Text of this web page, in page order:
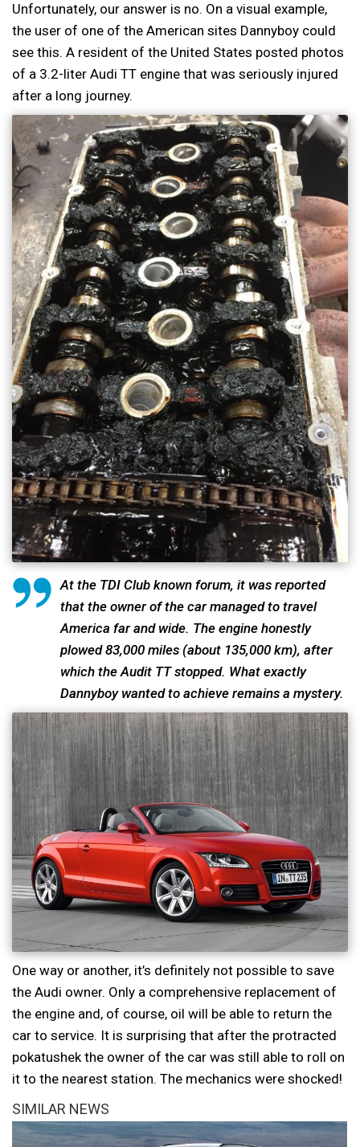
Unfortunately, our answer is no. On a visual example,
the user of one of the American sites Dannyboy could
see this. A resident of the United States posted photos
of a 3.2-liter Audi TT engine that was seriously injured
after a long journey.
At the TDI Club known forum, it was reported
that the owner of the car managed to travel
America far and wide. The engine honestly
plowed 83,000 miles (about 135,000 km), after
which the Audit TT stopped. What exactly
Dannyboy wanted to achieve remains a mystery.
One way or another, it’s definitely not possible to save
the Audi owner. Only a comprehensive replacement of
the engine and, of course, oil will be able to return the
car to service. It is surprising that after the protracted
pokatushek the owner of the car was still able to roll on
it to the nearest station. The mechanics were shocked!
SIMILAR NEWS